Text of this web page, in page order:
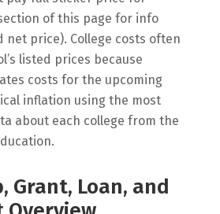
of this page for info
net price). College costs often
listed prices because
costs for the upcoming
inflation using the most
about each college from the
Grant, Loan, and